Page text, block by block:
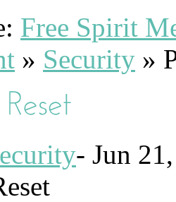
Free Spirit
» Security »
- Jun